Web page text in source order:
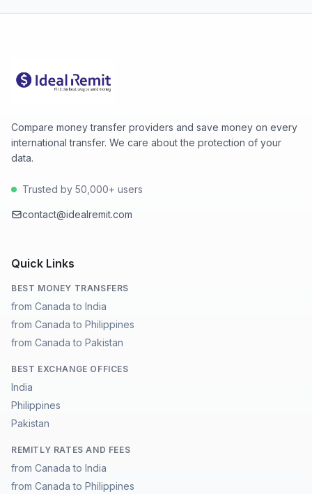
Compare money transfer providers and save money on every
international transfer. We care about the protection of your
data.
Trusted by 50,000+ users
contact@idealremit.com
Quick Links
BEST MONEY TRANSFERS
from Canada to India
from Canada to Philippines
from Canada to Pakistan
BEST EXCHANGE OFFICES
India
Philippines
Pakistan
REMITLY RATES AND FEES
from Canada to India
from Canada to Philippines